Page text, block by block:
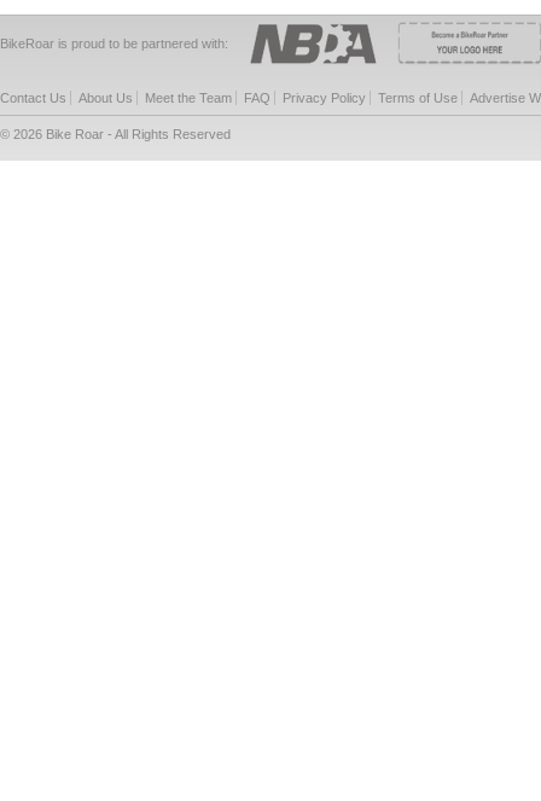
BikeRoar is proud to be partnered with:
Contact Us About Us Meet the Team FAQ Privacy Policy Terms of Use Advertise
© 2026 Bike Roar - All Rights Reserved